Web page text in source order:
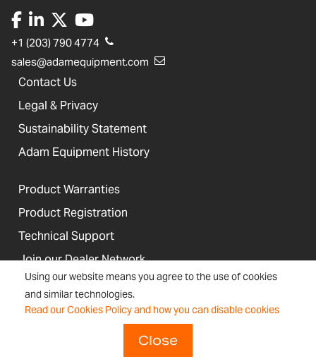
Using our website means you agree to the use of cookies
and similar technologies.
Read our Cookies Policy and how you can disable cookies
Close
+1 (203) 790 4774
sales@adamequipment.com
Contact Us
Legal & Privacy
Sustainability Statement
Adam Equipment History
Product Warranties
Product Registration
Technical Support
Join our Dealer Network
Regulations and Compliance